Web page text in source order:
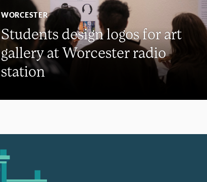
WORCESTER
Students design logos for art
gallery at Worcester radio
station